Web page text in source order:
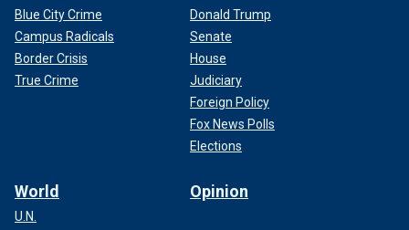
Blue City Crime
Campus Radicals
Border Crisis
True Crime
Donald Trump
Senate
House
Judiciary
Foreign Policy
Fox News Polls
Elections
World
U.N.
Opinion